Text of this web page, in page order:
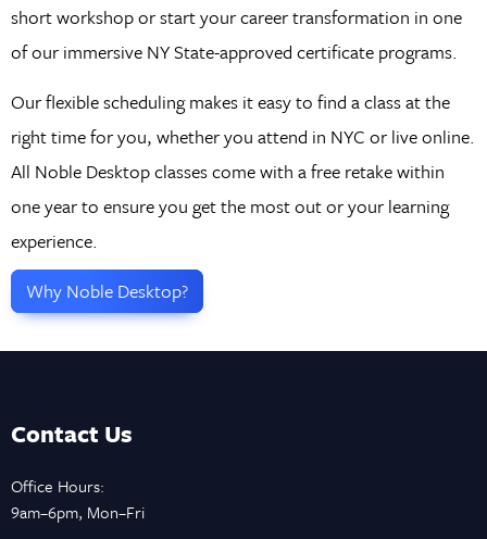
short workshop or start your career transformation in one
of our immersive NY State-approved certificate programs.
Our flexible scheduling makes it easy to find a class at the
right time for you, whether you attend in NYC or live online.
All Noble Desktop classes come with a free retake within
one year to ensure you get the most out or your learning
experience.
Why Noble Desktop?
Contact Us
Office Hours:
9am–6pm, Mon–Fri